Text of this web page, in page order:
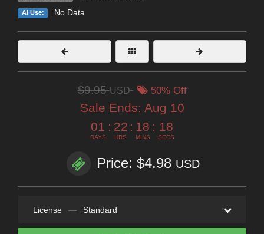
AI Use: No Data
$9.95USD 50% Off
Sale Ends: Aug 10
01
DAYS
: 22
HRS
: 18
MINS
: 16
SECS
Price: $4.98 USD
License — Standard